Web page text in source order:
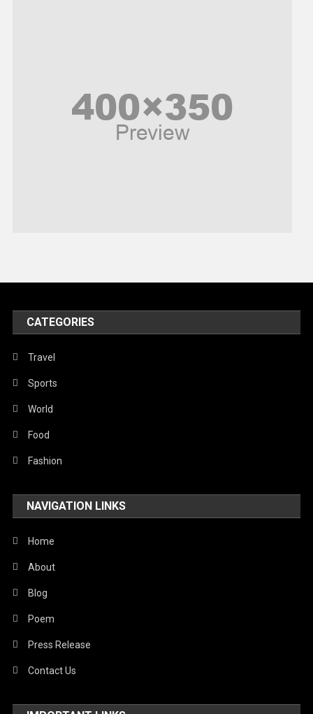
United Nations
World
CATEGORIES
Travel
Sports
World
Food
Fashion
NAVIGATION LINKS
Home
About
Blog
Poem
Press Release
Contact Us